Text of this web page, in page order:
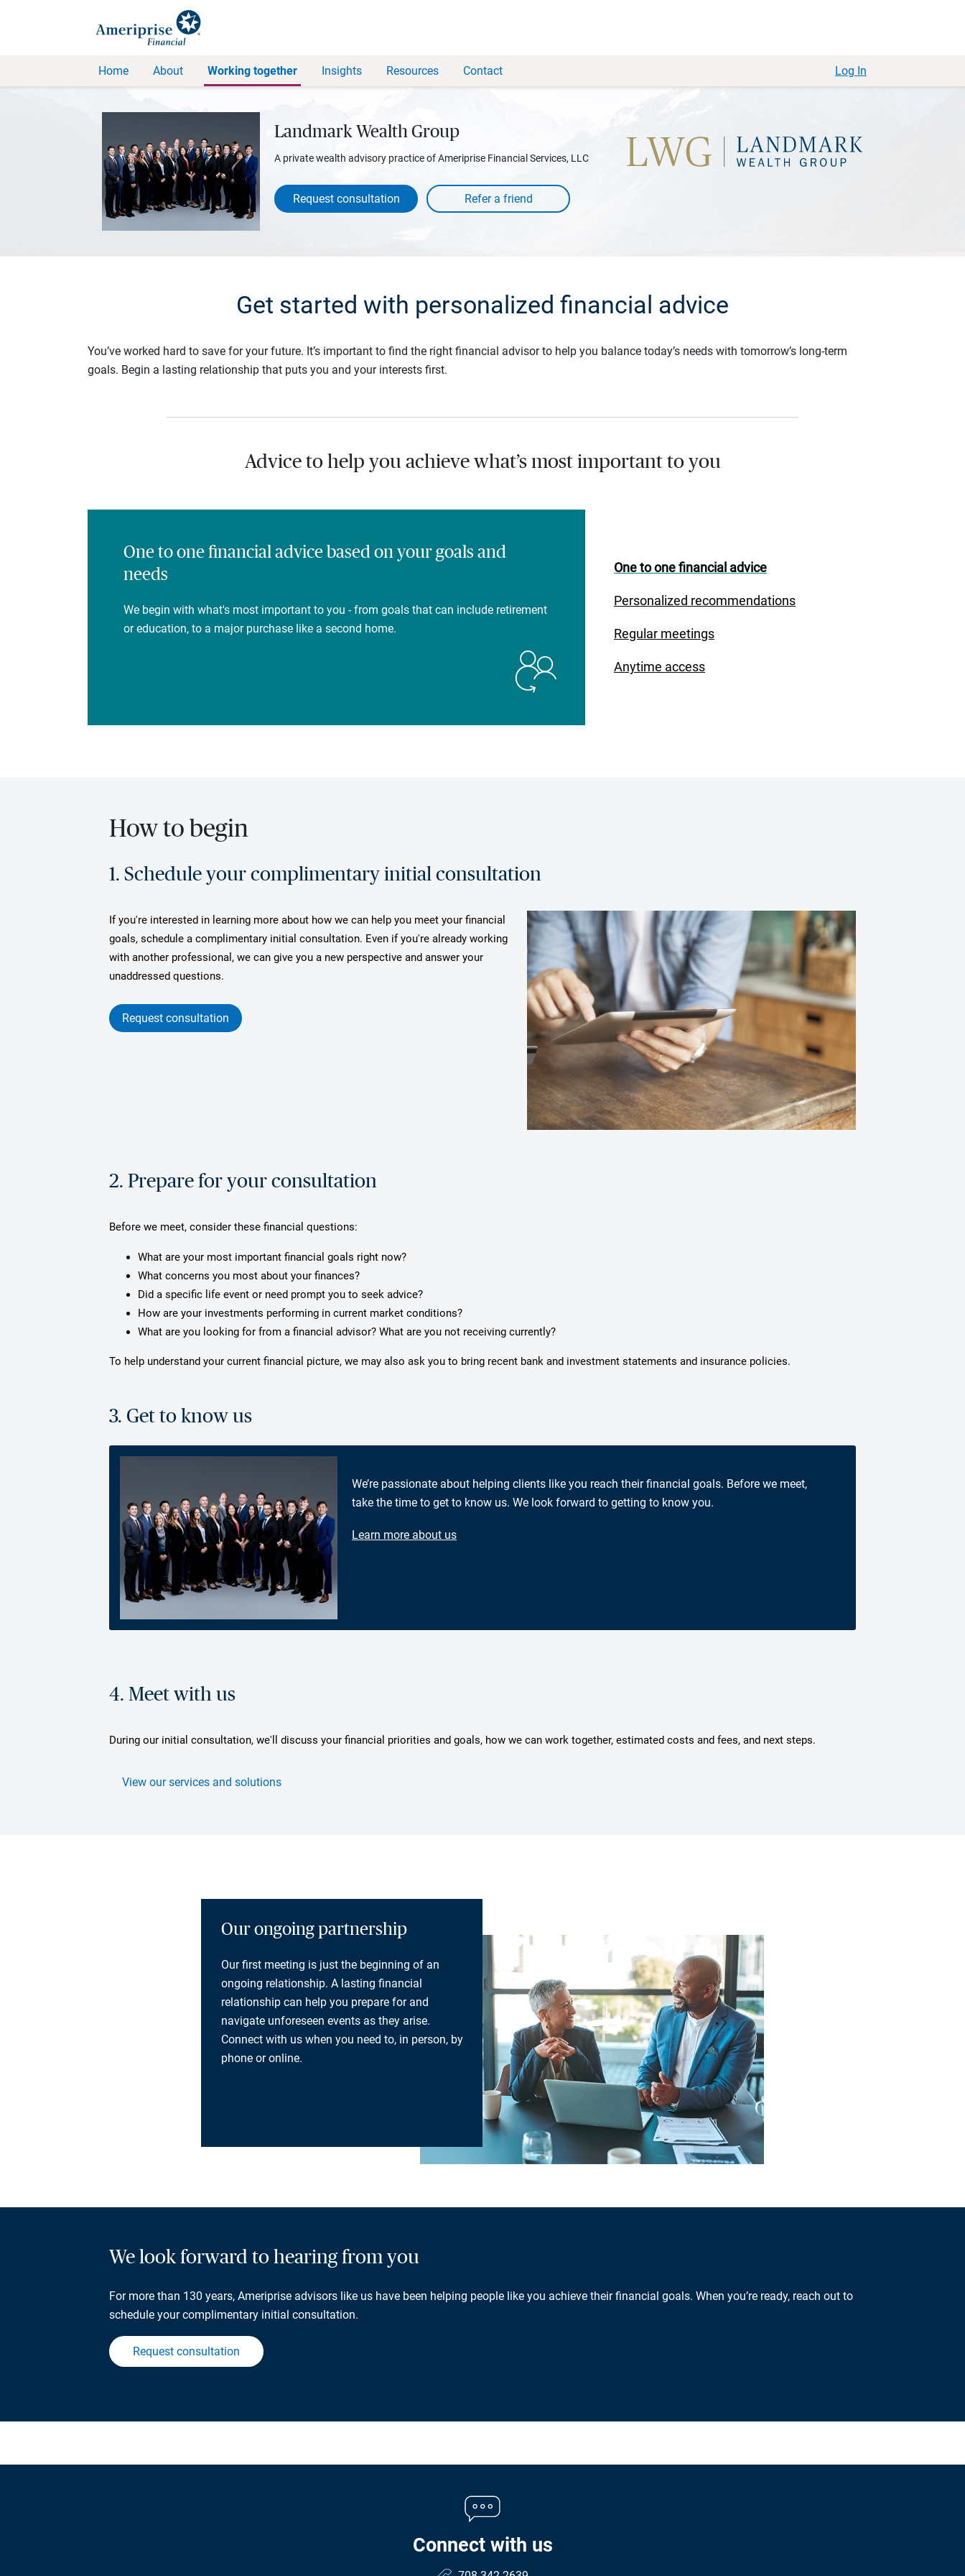
Home About Working together Insights Resources Contact Log In
Landmark Wealth Group
A private wealth advisory practice of Ameriprise Financial Services, LLC
Request consultation
Get started with personalized financial advice
You’ve worked hard to save for your future. It’s important to find the right financial advisor to help you balance today’s needs with tomorrow’s long-term
goals. Begin a lasting relationship that puts you and your interests first.
Advice to help you achieve what’s most important to you
One to one financial advice
Personalized recommendations
Regular meetings
Anytime access
One to one financial advice based on your goals and
needs
We begin with what's most important to you - from goals that can include retirement
or education, to a major purchase like a second home.
How to begin
1. Schedule your complimentary initial consultation
If you're interested in learning more about how we can help you meet your financial
goals, schedule a complimentary initial consultation. Even if you're already working
with another professional, we can give you a new perspective and answer your
unaddressed questions.
Request consultation
2. Prepare for your consultation
Before we meet, consider these financial questions:
What are your most important financial goals right now?
What concerns you most about your finances?
Did a specific life event or need prompt you to seek advice?
How are your investments performing in current market conditions?
What are you looking for from a financial advisor? What are you not receiving currently?
To help understand your current financial picture, we may also ask you to bring recent bank and investment statements and insurance policies.
3. Get to know us
We’re passionate about helping clients like you reach their financial goals. Before we meet,
take the time to get to know us. We look forward to getting to know you.
Learn more about us
4. Meet with us
During our initial consultation, we'll discuss your financial priorities and goals, how we can work together, estimated costs and fees, and next steps.
View our services and solutions
Our ongoing partnership
Our first meeting is just the beginning of an
ongoing relationship. A lasting financial
relationship can help you prepare for and
navigate unforeseen events as they arise.
Connect with us when you need to, in person, by
phone or online.
We look forward to hearing from you
For more than 130 years, Ameriprise advisors like us have been helping people like you achieve their financial goals. When you’re ready, reach out to
schedule your complimentary initial consultation.
Request consultation
Connect with us